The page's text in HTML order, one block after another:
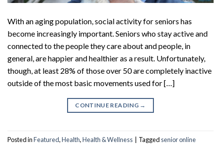
With an aging population, social activity for seniors has
become increasingly important. Seniors who stay active and
connected to the people they care about and people, in
general, are happier and healthier as a result. Unfortunately,
though, at least 28% of those over 50 are completely inactive
outside of the most basic movements used for […]
CONTINUE READING →
Posted inFeatured,Health,Health & Wellness Tagged senior online